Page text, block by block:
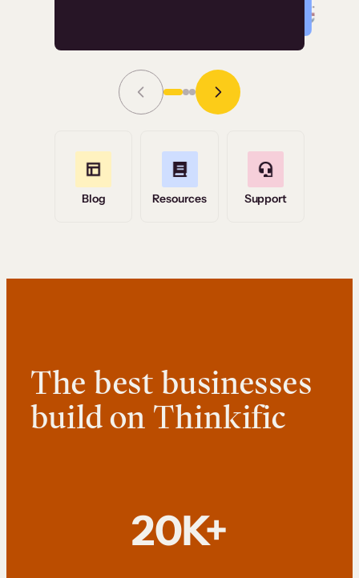
Grace Tilmont
Read Story
Blog Resources Support
The best businesses
build on Thinkific
20K+